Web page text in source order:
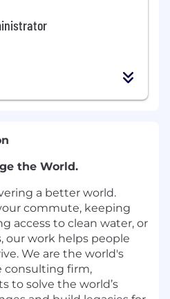
the World.
a better world.
commute, keeping
access to clean water, or
our work helps people
We are the world's
consulting firm,
to solve the world’s